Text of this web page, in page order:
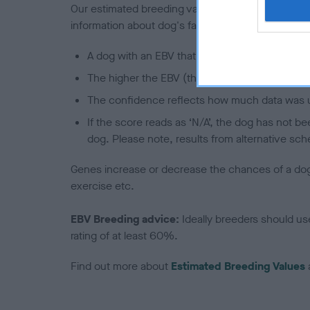
Our estimated breeding values (EBVs) predict
information about dog's family with data from the
A dog with an EBV that is a minus number
The higher the EBV (the further towards the
The confidence reflects how much data was
If the score reads as ‘N/A’, the dog has not
dog. Please note, results from alternative
Genes increase or decrease the chances of a
exercise etc.
EBV Breeding advice: Ideally breeders should
rating of at least 60%.
Find out more about Estimated Breeding Values